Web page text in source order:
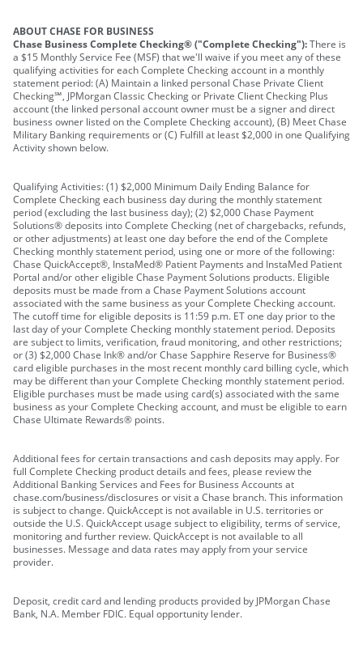
ABOUT CHASE FOR BUSINESS
Chase Business Complete Checking® ("Complete Checking"):There is
a $15 Monthly Service Fee (MSF) that we'll waive if you meet any of these
qualifying activities for each Complete Checking account in a monthly
statement period: (A) Maintain a linked personal Chase Private Client
Checking℠, JPMorgan Classic Checking or Private Client Checking Plus
account (the linked personal account owner must be a signer and direct
business owner listed on the Complete Checking account), (B) Meet Chase
Military Banking requirements or (C) Fulfill at least $2,000 in one Qualifying
Activity shown below.
Qualifying Activities: (1) $2,000 Minimum Daily Ending Balance for
Complete Checking each business day during the monthly statement
period (excluding the last business day); (2) $2,000 Chase Payment
Solutions® deposits into Complete Checking (net of chargebacks, refunds,
or other adjustments) at least one day before the end of the Complete
Checking monthly statement period, using one or more of the following:
Chase QuickAccept®, InstaMed® Patient Payments and InstaMed Patient
Portal and/or other eligible Chase Payment Solutions products. Eligible
deposits must be made from a Chase Payment Solutions account
associated with the same business as your Complete Checking account.
The cutoff time for eligible deposits is 11:59 p.m. ET one day prior to the
last day of your Complete Checking monthly statement period. Deposits
are subject to limits, verification, fraud monitoring, and other restrictions;
or (3) $2,000 Chase Ink® and/or Chase Sapphire Reserve for Business®
card eligible purchases in the most recent monthly card billing cycle, which
may be different than your Complete Checking monthly statement period.
Eligible purchases must be made using card(s) associated with the same
business as your Complete Checking account, and must be eligible to earn
Chase Ultimate Rewards® points.
Additional fees for certain transactions and cash deposits may apply. For
full Complete Checking product details and fees, please review the
Additional Banking Services and Fees for Business Accounts at
chase.com/business/disclosures or visit a Chase branch. This information
is subject to change. QuickAccept is not available in U.S. territories or
outside the U.S. QuickAccept usage subject to eligibility, terms of service,
monitoring and further review. QuickAccept is not available to all
businesses. Message and data rates may apply from your service
provider.
Deposit, credit card and lending products provided by JPMorgan Chase
Bank, N.A. Member FDIC. Equal opportunity lender.